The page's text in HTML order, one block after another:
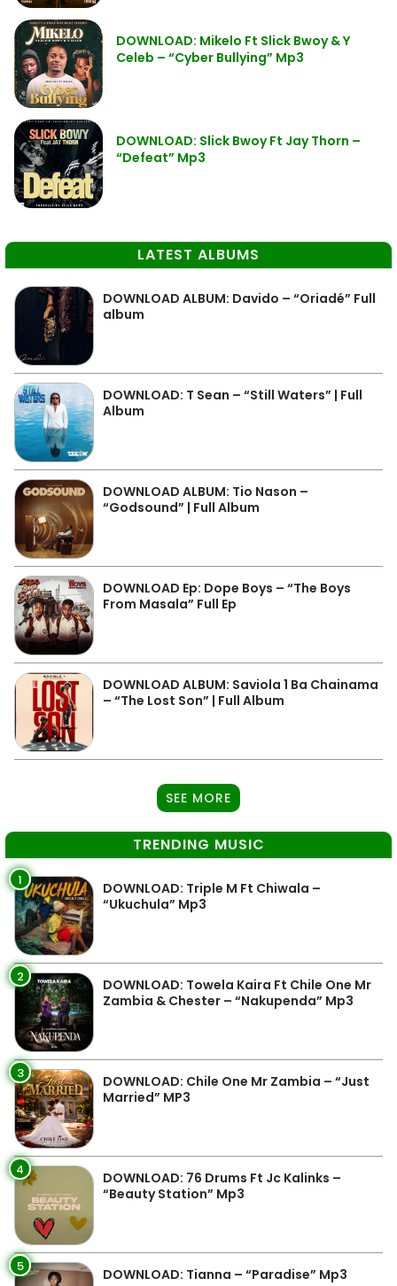
DOWNLOAD: Mikelo Ft Slick Bwoy & Y
Celeb – “Cyber Bullying” Mp3
DOWNLOAD: Slick Bwoy Ft Jay Thorn –
“Defeat” Mp3
LATEST ALBUMS
DOWNLOAD ALBUM: Davido – “Oriadé” Full
album
DOWNLOAD: T Sean – “Still Waters” | Full
Album
DOWNLOAD ALBUM: Tio Nason –
“Godsound” | Full Album
DOWNLOAD Ep: Dope Boys – “The Boys
From Masala” Full Ep
DOWNLOAD ALBUM: Saviola 1 Ba Chainama
– “The Lost Son” | Full Album
SEE MORE
TRENDING MUSIC
1
DOWNLOAD: Triple M Ft Chiwala –
“Ukuchula” Mp3
2
DOWNLOAD: Towela Kaira Ft Chile One Mr
Zambia & Chester – “Nakupenda” Mp3
3
DOWNLOAD: Chile One Mr Zambia – “Just
Married” MP3
4
DOWNLOAD: 76 Drums Ft Jc Kalinks –
“Beauty Station” Mp3
5 DOWNLOAD: Tianna – “Paradise” Mp3